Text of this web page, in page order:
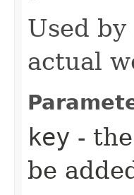
Used
actual
key -
be